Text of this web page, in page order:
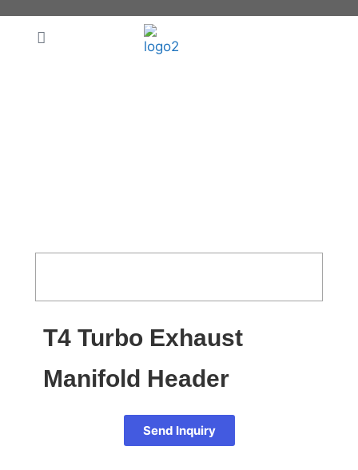
T4 Turbo Exhaust
Manifold Header
Send Inquiry